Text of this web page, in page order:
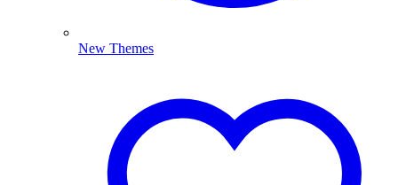
New Themes